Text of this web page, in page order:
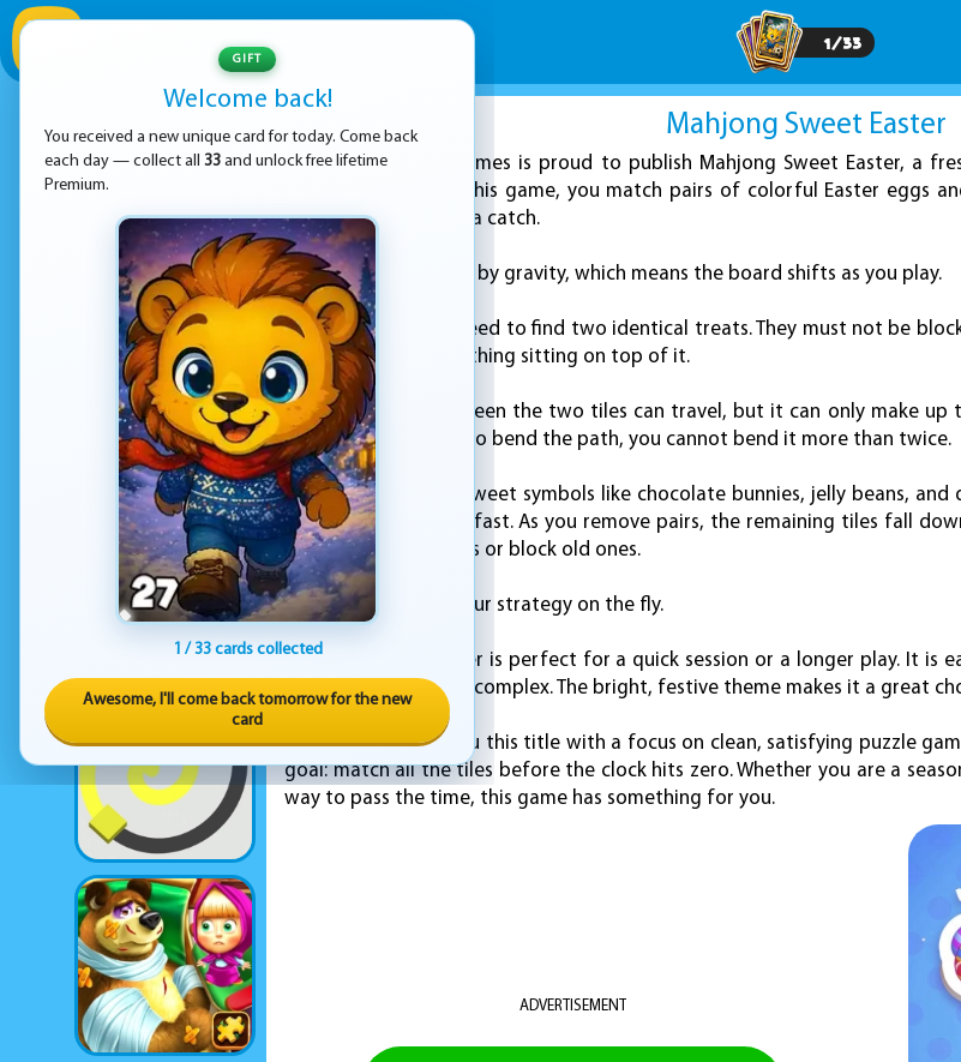
1/33
Mahjong Sweet Easter
ADVERTISEMENT
KEZ Games is proud to publish Mahjong Sweet Easter, a
matching puzzle. In this game, you match pairs of colorful Easter eggs
runs out. But there is a catch.
The tiles are affected by gravity, which means the board shifts as you play.
To clear a pair, you need to find two identical treats. They must not be
or right side, with nothing sitting on top of it.
The connection between the two tiles can travel, but it can only make
fine, but if you need to bend the path, you cannot bend it more than twice.
The board is full of sweet symbols like chocolate bunnies, jelly beans, and
so you have to think fast. As you remove pairs, the remaining tiles fall
open up new matches or block old ones.
You have to adapt your strategy on the fly.
Mahjong Sweet Easter is perfect for a quick session or a longer play. It is
the board gets more complex. The bright, festive theme makes it a great
KEZ Games brings you this title with a focus on clean, satisfying puzzle
goal: match all the tiles before the clock hits zero. Whether you are a
way to pass the time, this game has something for you.
ADVERTISEMENT
GIFT
Welcome back!
You received a new unique card for today. Come back
each day — collect all 33 and unlock free lifetime
Premium.
1 / 33 cards collected
Awesome, I'll come back tomorrow for the new
card